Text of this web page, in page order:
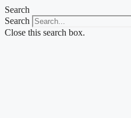
Skip
to
content
Search
Search
Close this search box.